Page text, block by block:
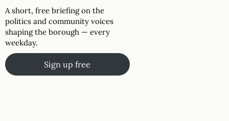
A short, free briefing on the
politics and community voices
shaping the borough — every
weekday.
Sign up free